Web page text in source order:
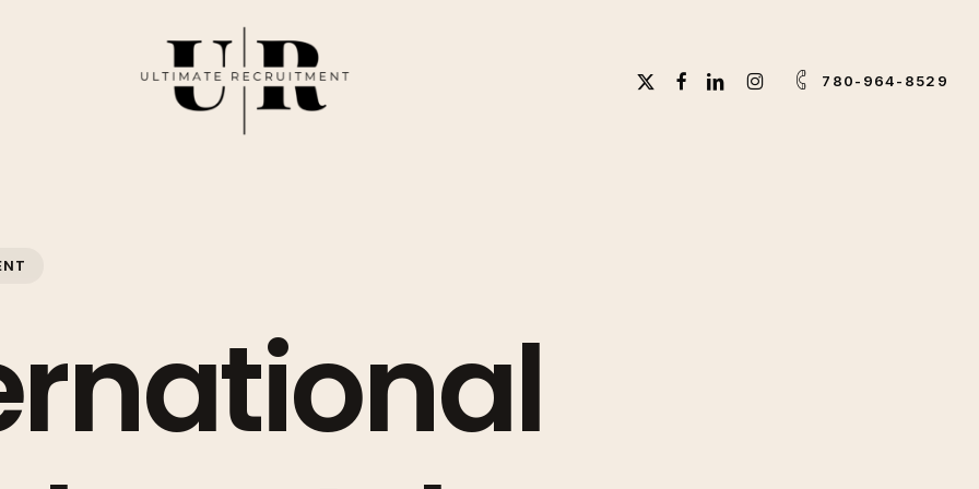
780-964-8529
X-
FACEBOOK
LINKEDININSTAGRAM